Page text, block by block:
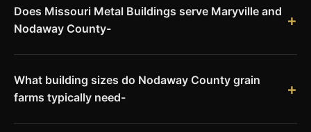
Does Missouri Metal Buildings serve Maryville and
Nodaway County-
northwest Missouri region including communities near the
Iowa border.
What building sizes do Nodaway County grain
farms typically need-